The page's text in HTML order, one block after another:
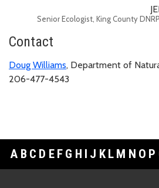
Senior Ecologist, King County
Contact
Doug Williams, Department of
206-477-4543
A B C D E F G H I J K L M N O P